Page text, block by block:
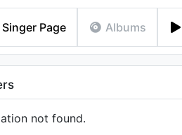
Singer Page Albums
not found.